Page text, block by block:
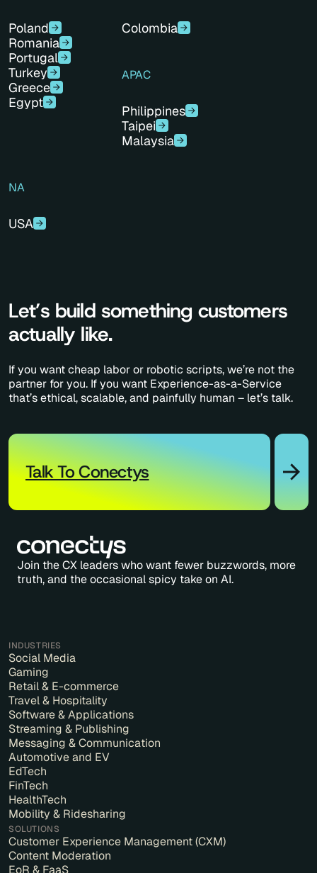
Poland
Romania
Portugal
Turkey
Greece
Egypt
NA
USA
Colombia
APAC
Philippines
Taipei
Malaysia
Let’s build something customers
actually like.
If you want cheap labor or robotic scripts, we’re not the
partner for you. If you want Experience-as-a-Service
that’s ethical, scalable, and painfully human – let’s talk.
Talk To Conectys
Join the CX leaders who want fewer buzzwords, more
truth, and the occasional spicy take on AI.
INDUSTRIES
Social Media
Gaming
Retail & E-commerce
Travel & Hospitality
Software & Applications
Streaming & Publishing
Messaging & Communication
Automotive and EV
EdTech
FinTech
HealthTech
Mobility & Ridesharing
SOLUTIONS
Customer Experience Management (CXM)
Content Moderation
EoR & FaaS